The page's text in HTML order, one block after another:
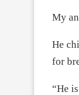
My
He
for
“He